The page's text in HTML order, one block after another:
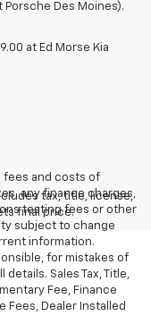
Porsche Des Moines).
at Ed Morse Kia
tax, title, license,
final price.
fees and costs of
any finance charges,
testing fees or other
subject to change
information.
for mistakes of
Sales Tax, Title,
Fee, Finance
Fees, Dealer Installed